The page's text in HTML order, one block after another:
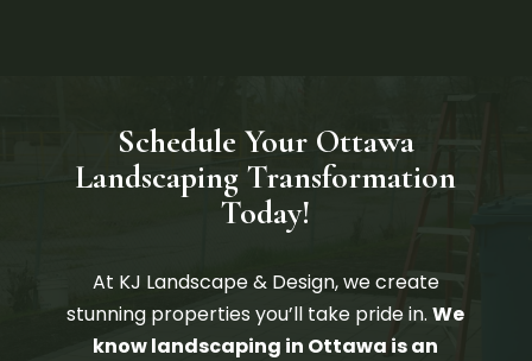
Schedule Your Ottawa
Landscaping Transformation
Today!
At KJ Landscape & Design, we create
stunning properties you’ll take pride in.​We
know landscaping in Ottawa is an